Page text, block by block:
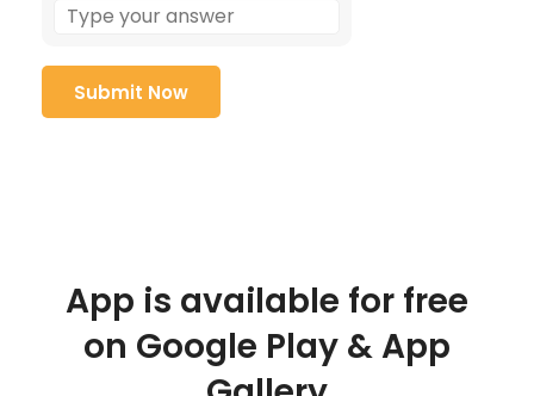
App is available for free
on Google Play & App